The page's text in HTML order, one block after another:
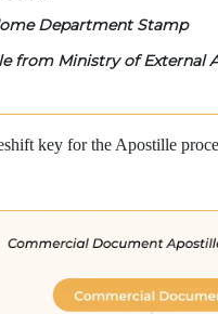
Department Stamp
from Ministry of External
key for the Apostille